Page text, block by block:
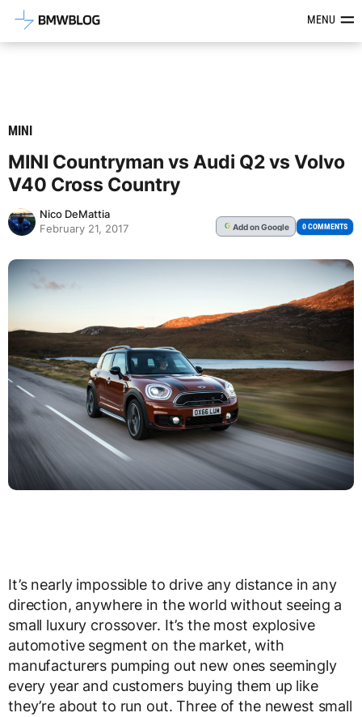
Latest BMW News, Reviews &MENU
MINI
MINI Countryman vs Audi Q2 vs Volvo
V40 Cross Country
Nico DeMattia
February 21, 2017
G Addon Google 0 COMMENTS
It’s nearly impossible to drive any distance in any
direction, anywhere in the world without seeing a
small luxury crossover. It’s the most explosive
automotive segment on the market, with
manufacturers pumping out new ones seemingly
every year and customers buying them up like
they’re about to run out. Three of the newest small